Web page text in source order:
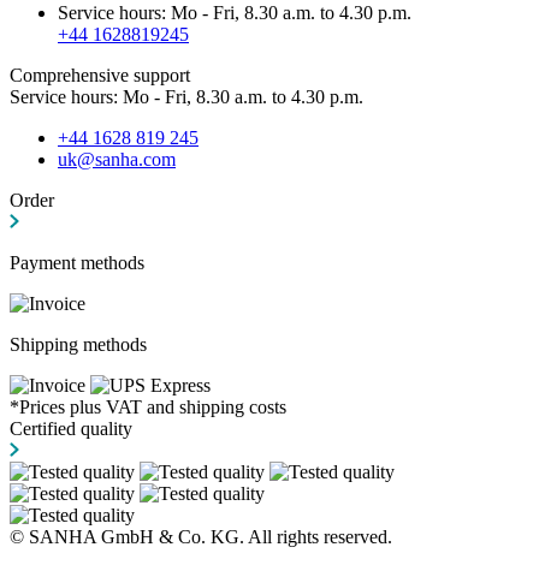
Service hours: Mo - Fri, 8.30 a.m. to 4.30 p.m.
+44 1628819245
Comprehensive support
Service hours: Mo - Fri, 8.30 a.m. to 4.30 p.m.
+44 1628 819 245
uk@sanha.com
Order
Payment methods
Shipping methods
*Prices plus VAT and shipping costs
Certified quality
© SANHA GmbH & Co. KG. All rights reserved.